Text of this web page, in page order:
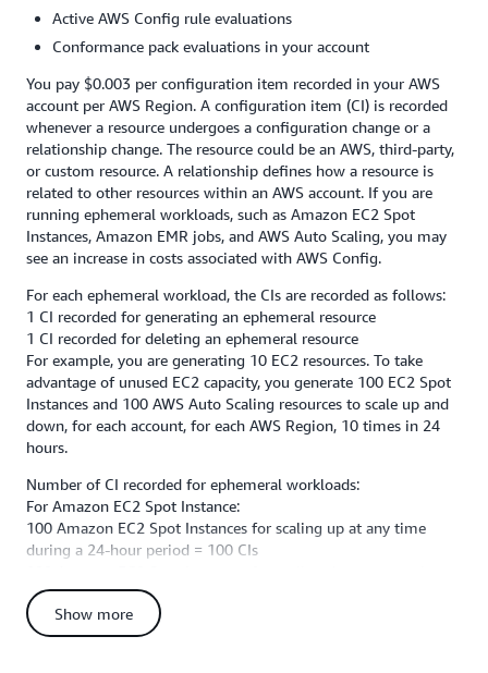
Active AWS Config rule evaluations
Conformance pack evaluations in your account
You pay $0.003 per configuration item recorded in your AWS
account per AWS Region. A configuration item (CI) is recorded
whenever a resource undergoes a configuration change or a
relationship change. The resource could be an AWS, third-party,
or custom resource. A relationship defines how a resource is
related to other resources within an AWS account. If you are
running ephemeral workloads, such as Amazon EC2 Spot
Instances, Amazon EMR jobs, and AWS Auto Scaling, you may
see an increase in costs associated with AWS Config.
For each ephemeral workload, the CIs are recorded as follows:
1 CI recorded for generating an ephemeral resource
1 CI recorded for deleting an ephemeral resource
For example, you are generating 10 EC2 resources. To take
advantage of unused EC2 capacity, you generate 100 EC2 Spot
Instances and 100 AWS Auto Scaling resources to scale up and
down, for each account, for each AWS Region, 10 times in 24
hours.
Number of CI recorded for ephemeral workloads:
For Amazon EC2 Spot Instance:
100 Amazon EC2 Spot Instances for scaling up at any time
during a 24-hour period = 100 CIs
during a 24-hour period = 100 CIs
Total CIs generated = (100 + 100) * 10 times in 24 hours = 2000
CIs for each account, for each Region in 24 hours
Show more